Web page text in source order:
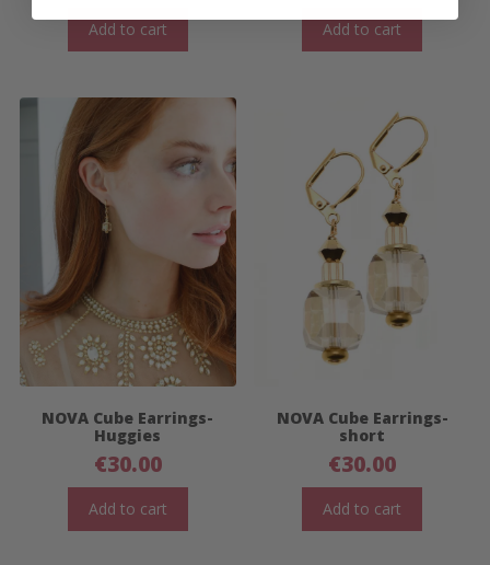
Add to cart Add to cart
NOVA Cube Earrings-
Huggies
€30.00
Add to cart
NOVA Cube Earrings-
short
€30.00
Add to cart